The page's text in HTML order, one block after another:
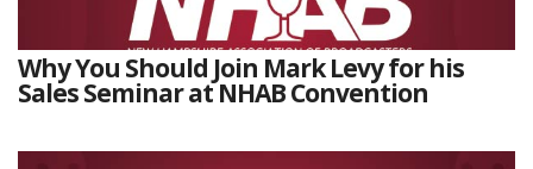
Why You Should Join Mark Levy for his
Sales Seminar at NHAB Convention